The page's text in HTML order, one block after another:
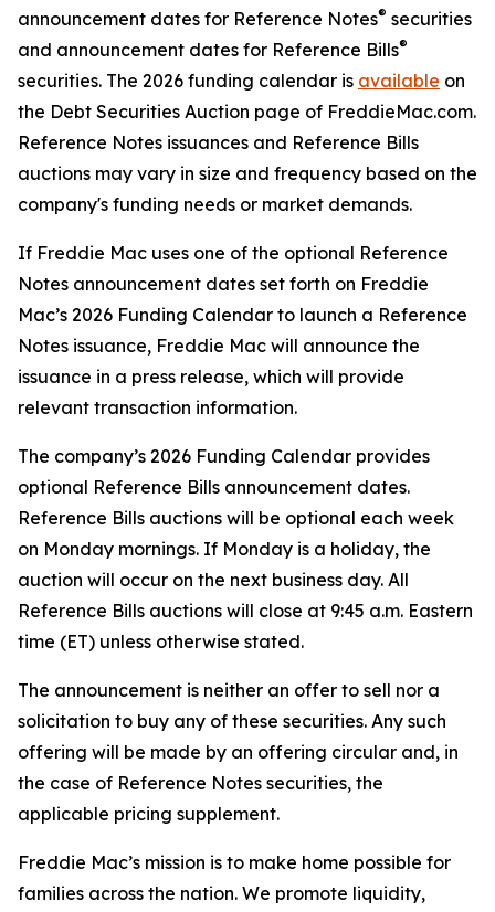
announcement dates for Reference Notes® securities
and announcement dates for Reference Bills®
securities. The 2026 funding calendar is available on
the Debt Securities Auction page of FreddieMac.com.
Reference Notes issuances and Reference Bills
auctions may vary in size and frequency based on the
company's funding needs or market demands.
If Freddie Mac uses one of the optional Reference
Notes announcement dates set forth on Freddie
Mac’s 2026 Funding Calendar to launch a Reference
Notes issuance, Freddie Mac will announce the
issuance in a press release, which will provide
relevant transaction information.
The company’s 2026 Funding Calendar provides
optional Reference Bills announcement dates.
Reference Bills auctions will be optional each week
on Monday mornings. If Monday is a holiday, the
auction will occur on the next business day. All
Reference Bills auctions will close at 9:45 a.m. Eastern
time (ET) unless otherwise stated.
The announcement is neither an offer to sell nor a
solicitation to buy any of these securities. Any such
offering will be made by an offering circular and, in
the case of Reference Notes securities, the
applicable pricing supplement.
Freddie Mac’s mission is to make home possible for
families across the nation. We promote liquidity,